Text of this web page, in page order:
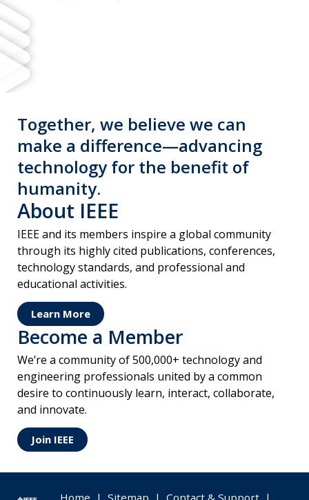
Together, we believe we can
make a difference—advancing
technology for the benefit of
humanity.
About IEEE
IEEE and its members inspire a global community
through its highly cited publications, conferences,
technology standards, and professional and
educational activities.
Learn More
Become a Member
We’re a community of 500,000+ technology and
engineering professionals united by a common
desire to continuously learn, interact, collaborate,
and innovate.
Join IEEE